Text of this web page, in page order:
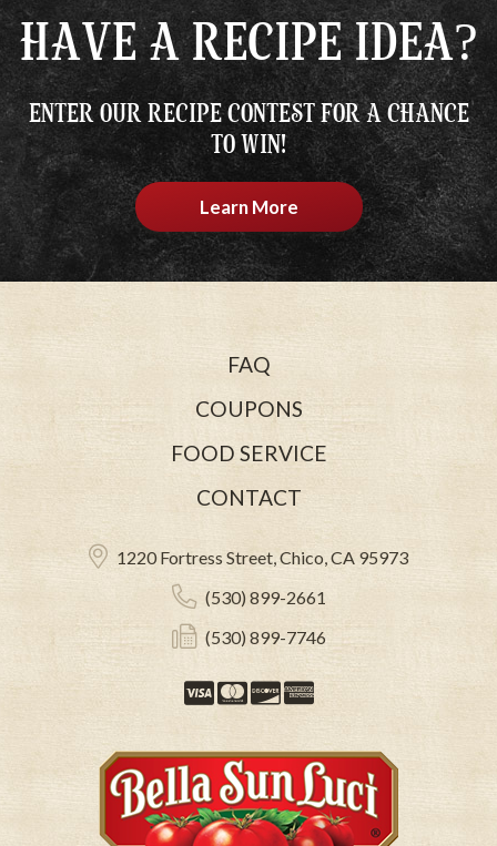
HAVE A RECIPE IDEA?
ENTER OUR RECIPE CONTEST FOR A CHANCE
TO WIN!
Learn More
FAQ
COUPONS
FOOD SERVICE
CONTACT
1220 Fortress Street, Chico, CA 95973
(530) 899-2661
(530) 899-7746
VisaMastercard
Discover
American